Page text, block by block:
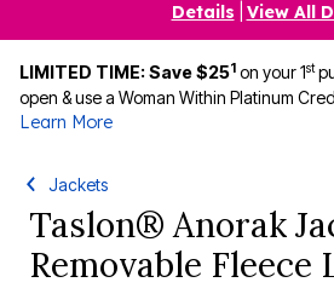
Details
View All
LIMITED TIME: Save $251 on your 1st
open & use a Woman Within Platinum
Learn More
Jackets
Taslon® Anorak
Removable Fleece